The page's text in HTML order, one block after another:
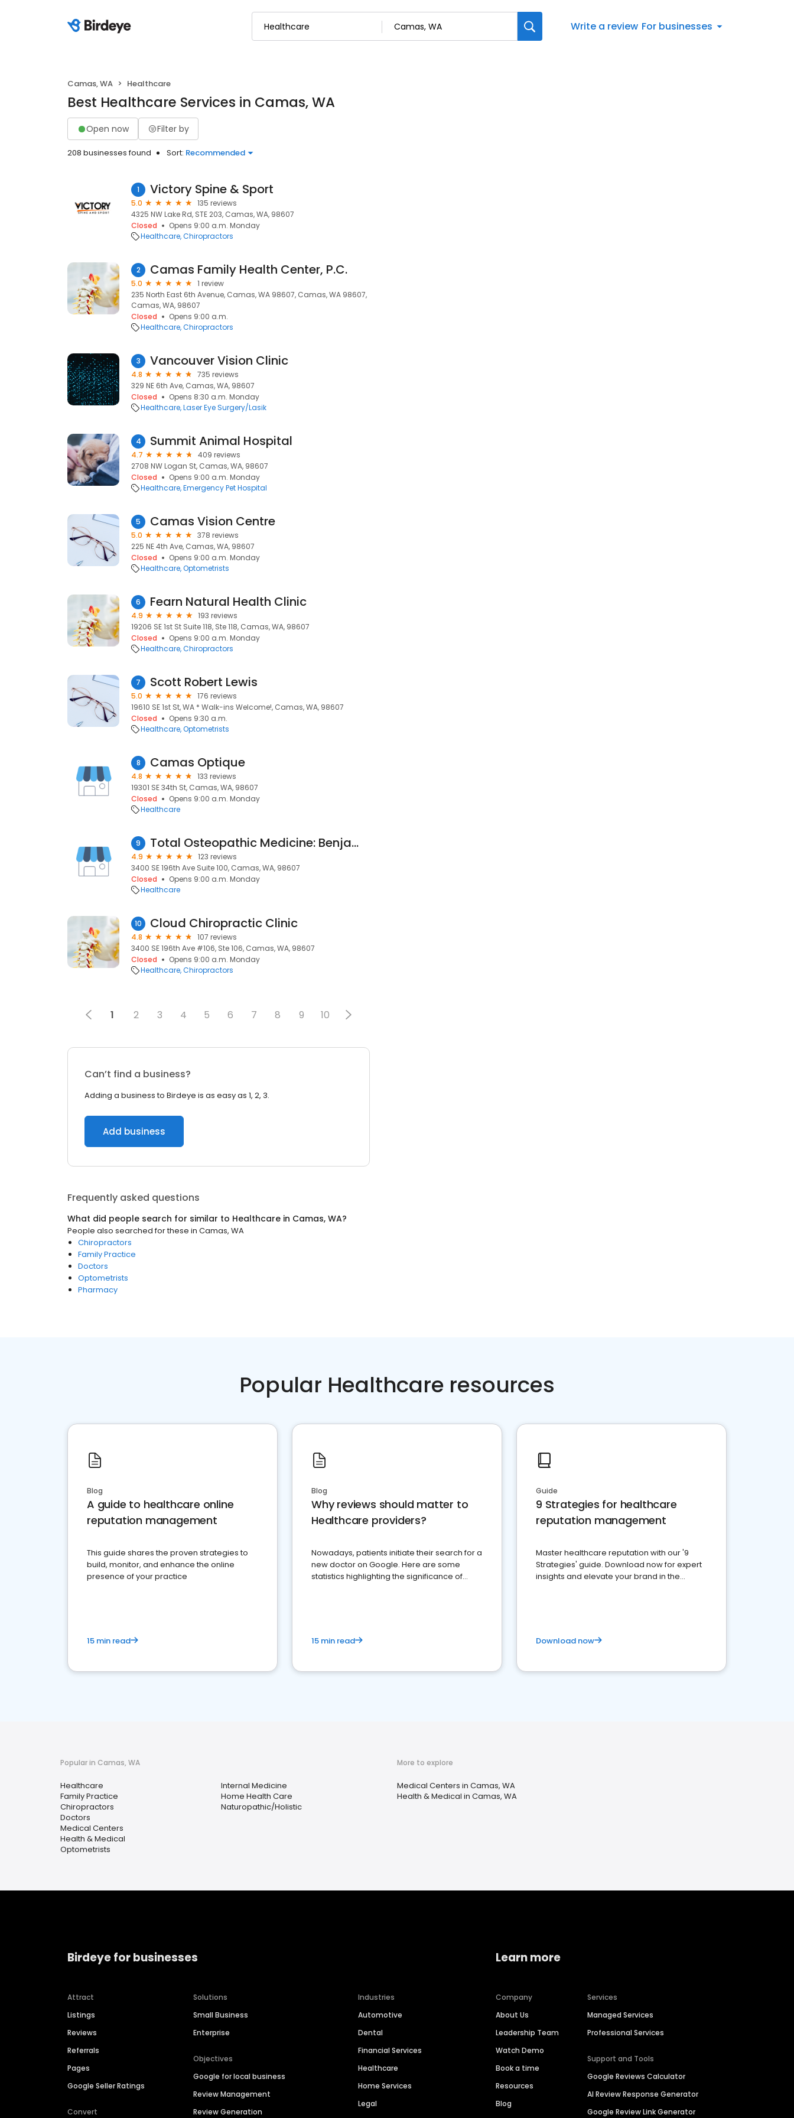
Write a review For businesses
Camas, WA Healthcare
Best Healthcare Services in Camas, WA
Open now Filter by
208 businesses found Sort: Recommended
1 Victory Spine & Sport
5.0
135 reviews
4325 NW Lake Rd, STE 203, Camas, WA, 98607
Closed
Opens 9:00 a.m. Monday
Healthcare Chiropractors
2 Camas Family Health Center, P.C.
5.0
1 review
235 North East 6th Avenue, Camas, WA 98607, Camas, WA 98607,
Camas, WA, 98607
Closed
Opens 9:00 a.m.
Healthcare Chiropractors
3 Vancouver Vision Clinic
4.8
735 reviews
329 NE 6th Ave, Camas, WA, 98607
Closed
Opens 8:30 a.m. Monday
Healthcare Laser Eye Surgery/Lasik
4 Summit Animal Hospital
4.7
409 reviews
2708 NW Logan St, Camas, WA, 98607
Closed
Opens 9:00 a.m. Monday
Healthcare Emergency Pet Hospital
5 Camas Vision Centre
5.0
378 reviews
225 NE 4th Ave, Camas, WA, 98607
Closed
Opens 9:00 a.m. Monday
Healthcare Optometrists
6 Fearn Natural Health Clinic
4.9
193 reviews
19206 SE 1st St Suite 118, Ste 118, Camas, WA, 98607
Closed
Opens 9:00 a.m. Monday
Healthcare Chiropractors
7 Scott Robert Lewis
5.0
176 reviews
19610 SE 1st St, WA * Walk-ins Welcome!, Camas, WA, 98607
Closed
Opens 9:30 a.m.
Healthcare Optometrists
8 Camas Optique
4.8
133 reviews
19301 SE 34th St, Camas, WA, 98607
Closed
Opens 9:00 a.m. Monday
Healthcare
9 Total Osteopathic Medicine: Benjamin Stumpf, DO
4.9
123 reviews
3400 SE 196th Ave Suite 100, Camas, WA, 98607
Closed
Opens 9:00 a.m. Monday
Healthcare
10 Cloud Chiropractic Clinic
4.8
107 reviews
3400 SE 196th Ave #106, Ste 106, Camas, WA, 98607
Closed
Opens 9:00 a.m. Monday
Healthcare Chiropractors
1 2 3 4 5 6 7 8 9 10
Can’t find a business?
Adding a business to Birdeye is as easy as 1, 2, 3.
Add business
Frequently asked questions
What did people search for similar to Healthcare in Camas, WA?
People also searched for these in Camas, WA
Chiropractors
Family Practice
Doctors
Optometrists
Pharmacy
Popular Healthcare resources
Blog
A guide to healthcare online
reputation management
This guide shares the proven strategies to
build, monitor, and enhance the online
presence of your practice
15 min read
Blog
Why reviews should matter to
Healthcare providers?
Nowadays, patients initiate their search for a
new doctor on Google. Here are some
statistics highlighting the significance of
15 min read
Guide
9 Strategies for healthcare
reputation management
Master healthcare reputation with our '9
Strategies' guide. Download now for expert
insights and elevate your brand in the
Download now
Popular in Camas, WA
Healthcare
Family Practice
Chiropractors
Doctors
Medical Centers
Health & Medical
Optometrists
Internal Medicine
Home Health Care
Naturopathic/Holistic
More to explore
Medical Centers in Camas, WA
Health & Medical in Camas, WA
Birdeye for businesses
Attract
Listings
Reviews
Referrals
Pages
Google Seller Ratings
Convert
Solutions
Small Business
Enterprise
Objectives
Google for local business
Review Management
Review Generation
Industries
Automotive
Dental
Financial Services
Healthcare
Home Services
Legal
Learn more
Company
About Us
Leadership Team
Watch Demo
Book a time
Resources
Blog
Services
Managed Services
Professional Services
Support and Tools
Google Reviews Calculator
AI Review Response Generator
Google Review Link Generator